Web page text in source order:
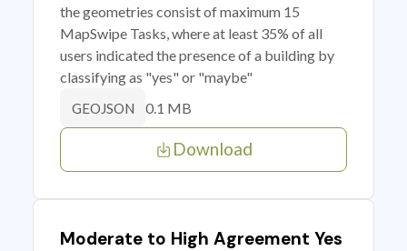
the geometries consist of maximum 15
MapSwipe Tasks, where at least 35% of all
users indicated the presence of a building by
classifying as "yes" or "maybe"
GEOJSON 0.1 MB
Download
Moderate to High Agreement Yes